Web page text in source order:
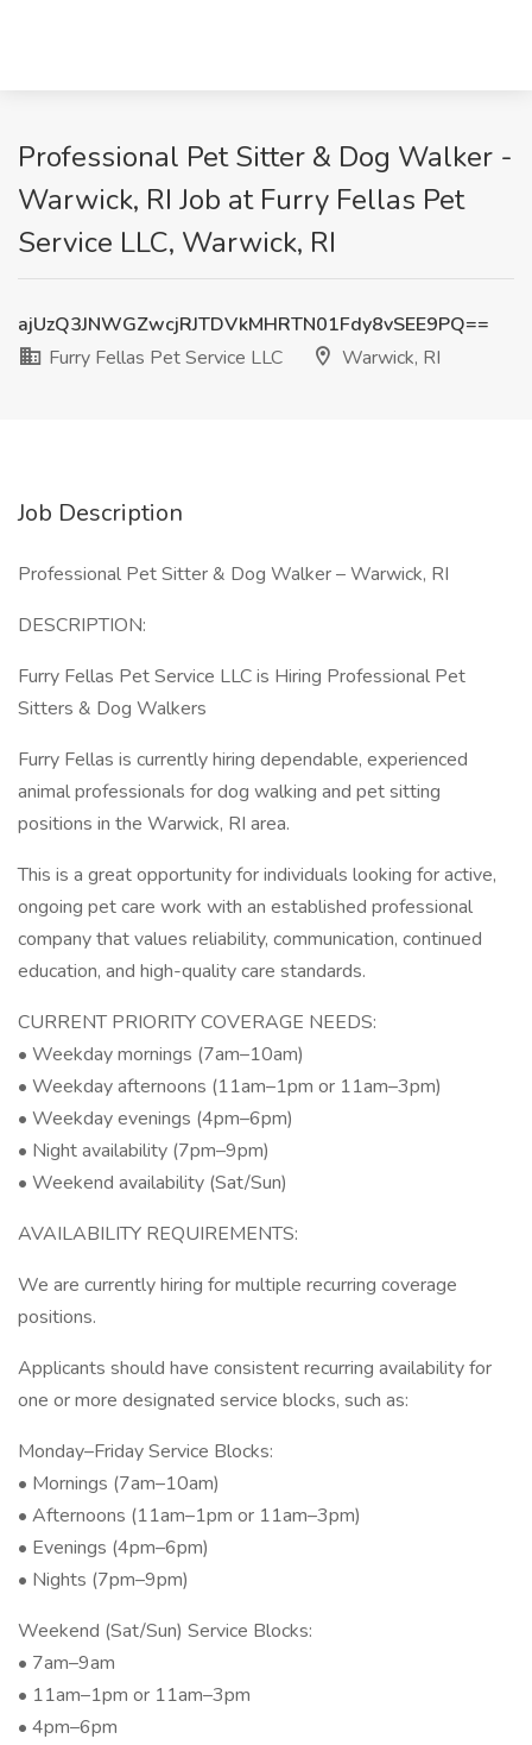
Professional Pet Sitter & Dog Walker -
Warwick, RI Job at Furry Fellas Pet
Service LLC, Warwick, RI
ajUzQ3JNWGZwcjRJTDVkMHRTN01Fdy8vSEE9PQ==
Furry Fellas Pet Service LLC
Warwick, RI
Job Description
Professional Pet Sitter & Dog Walker – Warwick, RI
DESCRIPTION:
Furry Fellas Pet Service LLC is Hiring Professional Pet
Sitters & Dog Walkers
Furry Fellas is currently hiring dependable, experienced
animal professionals for dog walking and pet sitting
positions in the Warwick, RI area.
This is a great opportunity for individuals looking for active,
ongoing pet care work with an established professional
company that values reliability, communication, continued
education, and high-quality care standards.
CURRENT PRIORITY COVERAGE NEEDS:
• Weekday mornings (7am–10am)
• Weekday afternoons (11am–1pm or 11am–3pm)
• Weekday evenings (4pm–6pm)
• Night availability (7pm–9pm)
• Weekend availability (Sat/Sun)
AVAILABILITY REQUIREMENTS:
We are currently hiring for multiple recurring coverage
positions.
Applicants should have consistent recurring availability for
one or more designated service blocks, such as:
Monday–Friday Service Blocks:
• Mornings (7am–10am)
• Afternoons (11am–1pm or 11am–3pm)
• Evenings (4pm–6pm)
• Nights (7pm–9pm)
Weekend (Sat/Sun) Service Blocks:
• 7am–9am
• 11am–1pm or 11am–3pm
• 4pm–6pm